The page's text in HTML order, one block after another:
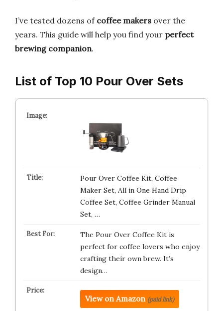
I’ve tested dozens of coffee makers over the
years. This guide will help you find your perfect
brewing companion.
List of Top 10 Pour Over Sets
Pour Over Coffee Kit, Coffee
Maker Set, All in One Hand Drip
Coffee Set, Coffee Grinder Manual
Set, …
The Pour Over Coffee Kit is
perfect for coffee lovers who enjoy
crafting their own brew. It’s
design…
View on Amazon (paid link)